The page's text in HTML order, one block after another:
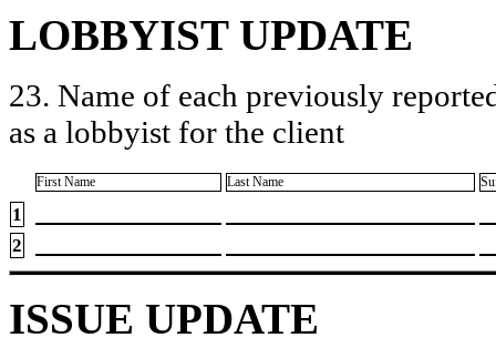
LOBBYIST UPDATE
23. Name of each previously
as a lobbyist for the client
First Name Last Name
1
2
ISSUE UPDATE